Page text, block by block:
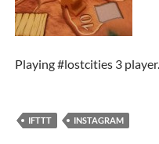
Playing #lostcities 3 player.
IFTTT INSTAGRAM